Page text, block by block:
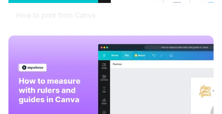
How to print from Canva